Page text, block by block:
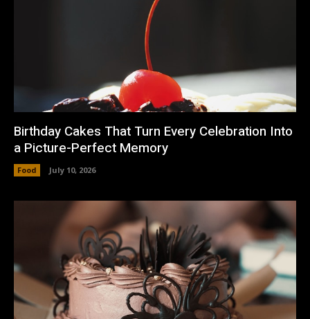
Birthday Cakes That Turn Every Celebration Into
a Picture-Perfect Memory
Food July 10, 2026